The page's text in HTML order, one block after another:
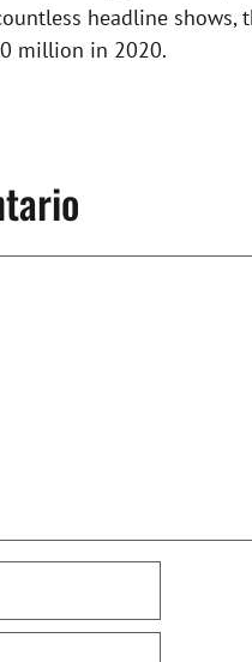
headline shows,
million in 2020.